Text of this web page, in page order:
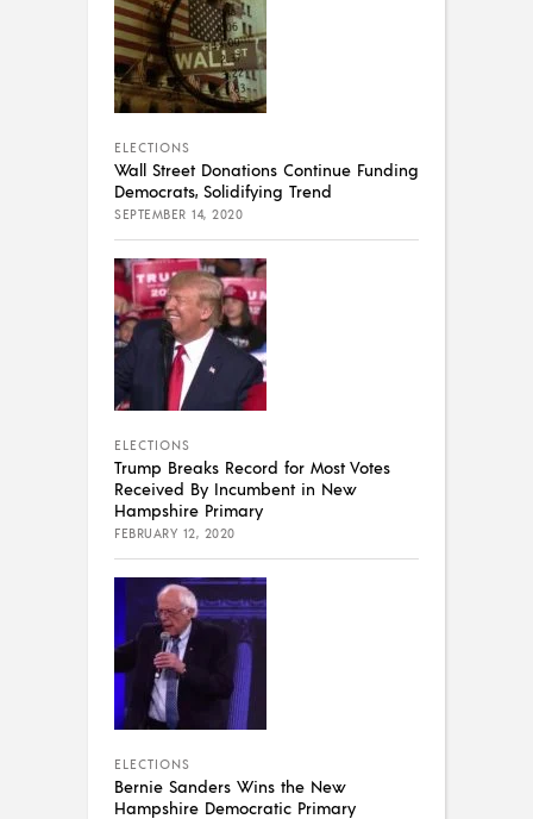
ELECTIONS
Wall Street Donations Continue Funding
Democrats, Solidifying Trend
SEPTEMBER 14, 2020
ELECTIONS
Trump Breaks Record for Most Votes
Received By Incumbent in New
Hampshire Primary
FEBRUARY 12, 2020
ELECTIONS
Bernie Sanders Wins the New
Hampshire Democratic Primary